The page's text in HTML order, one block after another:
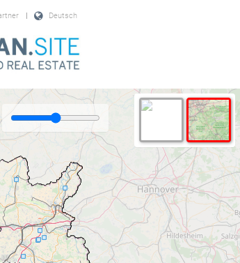
Deutsch
|